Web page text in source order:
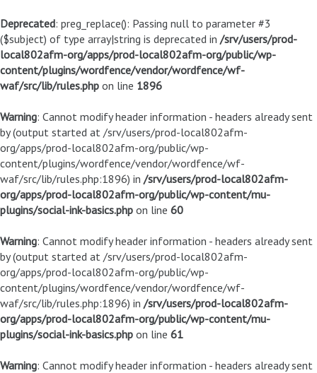
Deprecated: preg_replace(): Passing null to parameter #3
($subject) of type array|string is deprecated in /srv/users/prod-
local802afm-org/apps/prod-local802afm-org/public/wp-
content/plugins/wordfence/vendor/wordfence/wf-
waf/src/lib/rules.php on line 1896
Warning: Cannot modify header information - headers already sent
by (output started at /srv/users/prod-local802afm-
org/apps/prod-local802afm-org/public/wp-
content/plugins/wordfence/vendor/wordfence/wf-
waf/src/lib/rules.php:1896) in /srv/users/prod-local802afm-
org/apps/prod-local802afm-org/public/wp-content/mu-
plugins/social-ink-basics.php on line 60
Warning: Cannot modify header information - headers already sent
by (output started at /srv/users/prod-local802afm-
org/apps/prod-local802afm-org/public/wp-
content/plugins/wordfence/vendor/wordfence/wf-
waf/src/lib/rules.php:1896) in /srv/users/prod-local802afm-
org/apps/prod-local802afm-org/public/wp-content/mu-
plugins/social-ink-basics.php on line 61
Warning: Cannot modify header information - headers already sent